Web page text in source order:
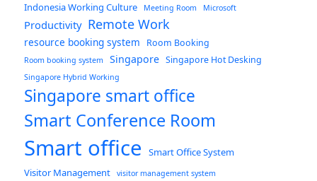
Indonesia Working Culture Meeting Room Microsoft
Productivity Remote Work
resource booking system Room Booking
Room booking system Singapore Singapore Hot Desking
Singapore Hybrid Working
Singapore smart office
Smart Conference Room
Smart office
Smart Office System
Visitor Management
visitor management system